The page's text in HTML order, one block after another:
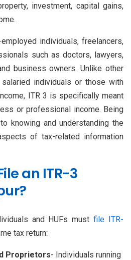
investment, capital gains,
individuals, freelancers,
such as doctors, lawyers,
business owners. Unlike other
individuals or those with
ITR 3 is specifically meant
or professional income. Being
knowing and understanding the
of tax-related information
an ITR-3
and HUFs mustfile ITR-
tax return:
Proprietors- Individuals running